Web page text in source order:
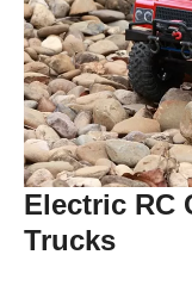
Electric RC
Trucks